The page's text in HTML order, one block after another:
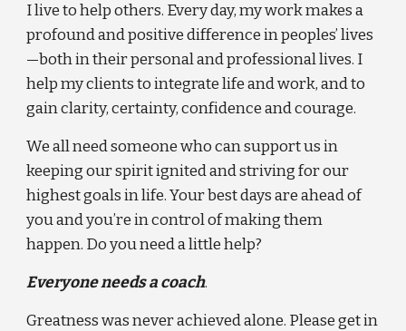
I live to help others. Every day, my work makes a
profound and positive difference in peoples’ lives
—both in their personal and professional lives. I
help my clients to integrate life and work, and to
gain clarity, certainty, confidence and courage.
We all need someone who can support us in
keeping our spirit ignited and striving for our
highest goals in life. Your best days are ahead of
you and you’re in control of making them
happen. Do you need a little help?
Everyone needs a coach.
Greatness was never achieved alone. Please get in